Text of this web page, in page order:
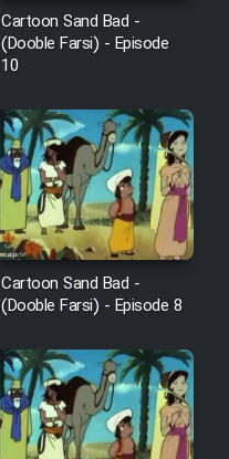
Cartoon Sand Bad -
(Dooble Farsi) - Episode
10
Cartoon Sand Bad -
(Dooble Farsi) - Episode 8